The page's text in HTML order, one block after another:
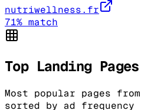
nutriwellness.fr
71% match
Top Landing Pages
Most popular pages from
sorted by ad frequency